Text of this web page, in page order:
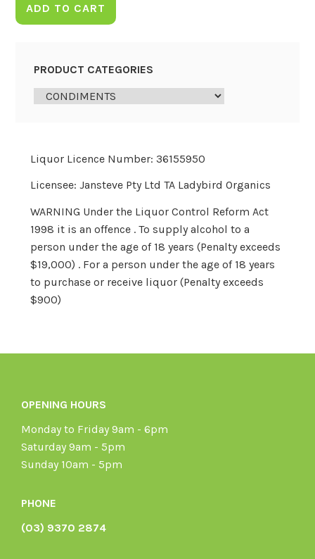
ADD TO CART
PRODUCT CATEGORIES
Liquor Licence Number: 36155950
Licensee: Jansteve Pty Ltd TA Ladybird Organics
WARNING Under the Liquor Control Reform Act
1998 it is an offence . To supply alcohol to a
person under the age of 18 years (Penalty exceeds
$19,000) . For a person under the age of 18 years
to purchase or receive liquor (Penalty exceeds
$900)
OPENING HOURS
Monday to Friday 9am - 6pm
Saturday 9am - 5pm
Sunday 10am - 5pm
PHONE
(03) 9370 2874